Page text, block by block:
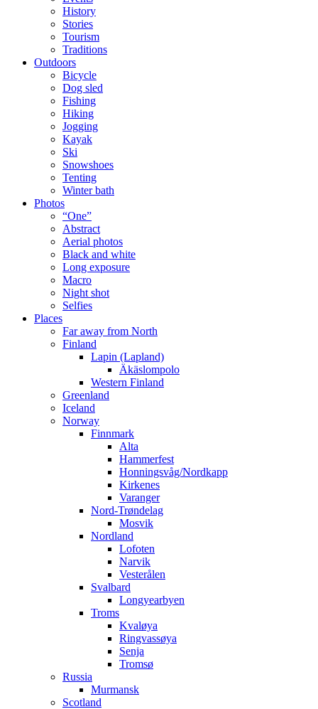
History
Stories
Tourism
Traditions
Outdoors
Bicycle
Dog sled
Fishing
Hiking
Jogging
Kayak
Ski
Snowshoes
Tenting
Winter bath
Photos
“One”
Abstract
Aerial photos
Black and white
Long exposure
Macro
Night shot
Selfies
Places
Far away from North
Finland
Lapin (Lapland)
Äkäslompolo
Western Finland
Greenland
Iceland
Norway
Finnmark
Alta
Hammerfest
Honningsvåg/Nordkapp
Kirkenes
Varanger
Nord-Trøndelag
Mosvik
Nordland
Lofoten
Narvik
Vesterålen
Svalbard
Longyearbyen
Troms
Kvaløya
Ringvassøya
Senja
Tromsø
Russia
Murmansk
Scotland